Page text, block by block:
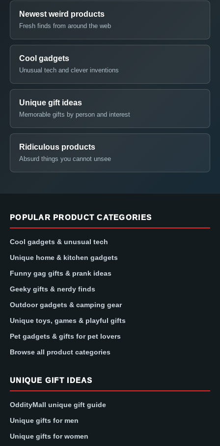
Newest weird products
Fresh finds from around the web
Cool gadgets
Unusual tech and clever inventions
Unique gift ideas
Memorable gifts by person and interest
Ridiculous products
Absurd things you cannot unsee
POPULAR PRODUCT CATEGORIES
Cool gadgets & unusual tech
Unique home & kitchen gadgets
Funny gag gifts & prank ideas
Geeky gifts & nerdy finds
Outdoor gadgets & camping gear
Unique toys, games & playful gifts
Pet gadgets & gifts for pet lovers
Browse all product categories
UNIQUE GIFT IDEAS
OddityMall unique gift guide
Unique gifts for men
Unique gifts for women